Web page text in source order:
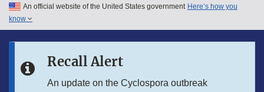
Skip to main content
Skip to in this section menu
An official website of the United States government Here’s how you
know
Recall Alert
An update on the Cyclospora outbreak